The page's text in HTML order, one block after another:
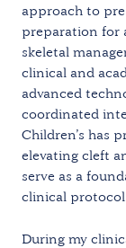
approach to
preparation for
skeletal
clinical and
advanced
coordinated
Children’s has
elevating cleft
serve as a
clinical
During my